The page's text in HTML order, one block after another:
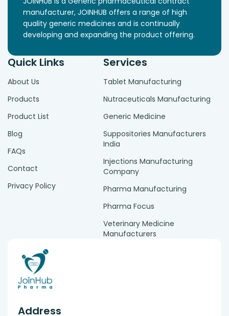
manufacturer, JOINHUB offers a range of high
quality generic medicines and is continually
developing and expanding the product offering.
Quick Links
About Us
Products
Product List
Blog
FAQs
Contact
Privacy Policy
Services
Tablet Manufacturing
Nutraceuticals Manufacturing
Generic Medicine
Suppositories Manufacturers
India
Injections Manufacturing
Company
Pharma Manufacturing
Pharma Focus
Veterinary Medicine
Manufacturers
Address